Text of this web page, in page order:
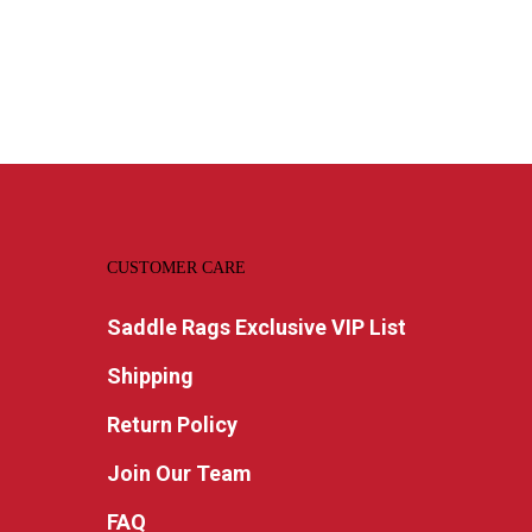
CUSTOMER CARE
Saddle Rags Exclusive VIP List
Shipping
Return Policy
Join Our Team
FAQ